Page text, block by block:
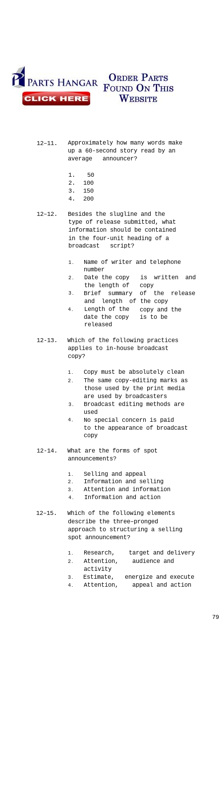
12–11.
Approximately how many words make
up a 60-second story read by an
average announcer?
1.
50
2.
100
3.
150
4.
200
12–12.
Besides the slugline and the
type of release submitted, what
information should be contained
in the four-unit heading of a
broadcast script?
1.
Name of writer and telephone
number
2.
Date the copy
the length of
3.
Brief summary
and length of
4.
Length of the
date the copy
released
is written and
copy
of the release
the copy
copy and the
is to be
12-13.
Which of the following practices
applies to in-house broadcast
copy?
1. Copy must be absolutely clean
2.
The same copy-editing marks as
those used by the print media
are used by broadcasters
3.
Broadcast editing methods are
used
4.
No special concern is paid
to the appearance of broadcast
copy
12-14.
What are the forms of spot
announcements?
1. Selling and appeal
2. Information and selling
3. Attention and information
4. Information and action
12–15.
Which of the following elements
describe the three–pronged
approach to structuring a selling
spot announcement?
1. Research, target and delivery
2.
Attention, audience and
activity
3. Estimate, energize and execute
4. Attention, appeal and action
79